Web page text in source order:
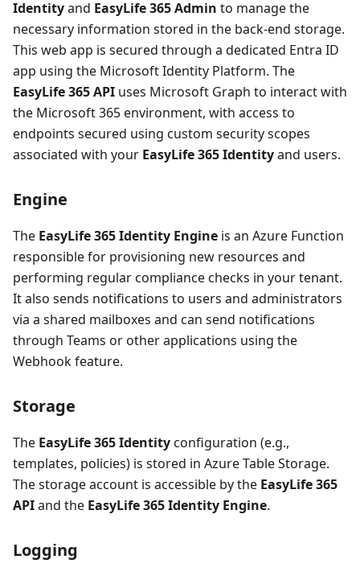
Identityand EasyLife 365 Admin to manage the
necessary information stored in the back-end storage.
This web app is secured through a dedicated Entra ID
app using the Microsoft Identity Platform. The
EasyLife 365 API uses Microsoft Graph to interact with
the Microsoft 365 environment, with access to
endpoints secured using custom security scopes
associated with your EasyLife 365 Identityand users.
Engine
The EasyLife 365 Identity Engine is an Azure Function
responsible for provisioning new resources and
performing regular compliance checks in your tenant.
It also sends notifications to users and administrators
via a shared mailboxes and can send notifications
through Teams or other applications using the
Webhook feature.
Storage
The EasyLife 365 Identityconfiguration (e.g.,
templates, policies) is stored in Azure Table Storage.
The storage account is accessible by the EasyLife 365
APIand the EasyLife 365 Identity Engine.
Logging